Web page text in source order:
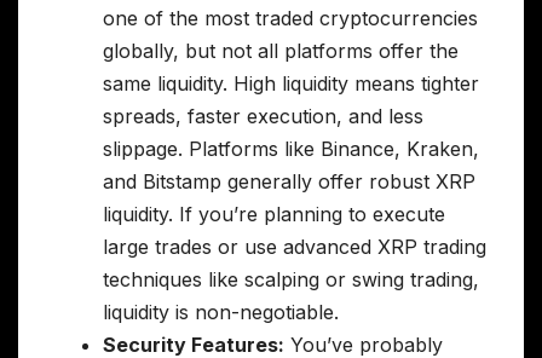
one of the most traded cryptocurrencies
globally, but not all platforms offer the
same liquidity. High liquidity means tighter
spreads, faster execution, and less
slippage. Platforms like Binance, Kraken,
and Bitstamp generally offer robust XRP
liquidity. If you’re planning to execute
large trades or use advanced XRP trading
techniques like scalping or swing trading,
liquidity is non-negotiable.
Security Features: You’ve probably